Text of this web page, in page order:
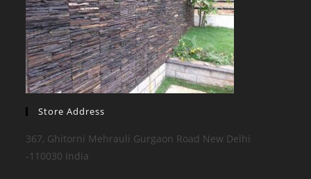
Store Address
367, Ghitorni Mehrauli Gurgaon Road New Delhi
-110030 India